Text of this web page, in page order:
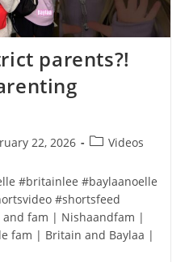
parents?!
22, 2026 Videos
#britainlee #baylaanoelle
#shortsfeed
fam | Nishaandfam |
fam | Britain and Baylaa |